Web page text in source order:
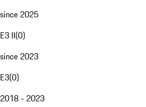
since 2025
E3 II(0)
since 2023
E3(0)
2018 - 2023